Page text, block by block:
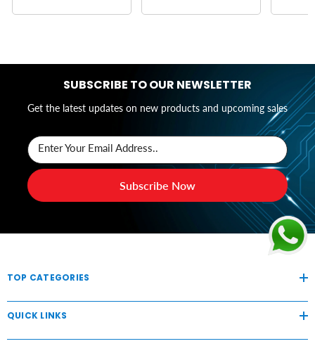
SUBSCRIBE TO OUR NEWSLETTER
Get the latest updates on new products and upcoming sales
Enter Your Email Address..
Subscribe Now
TOP CATEGORIES
QUICK LINKS